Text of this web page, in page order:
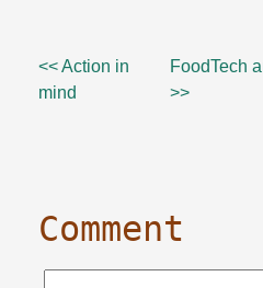
<< Action in
mind
FoodTech
>>
Comment